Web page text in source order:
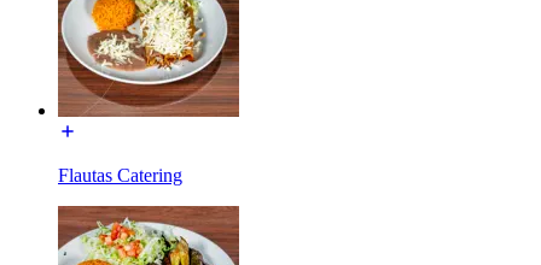
Flautas Catering